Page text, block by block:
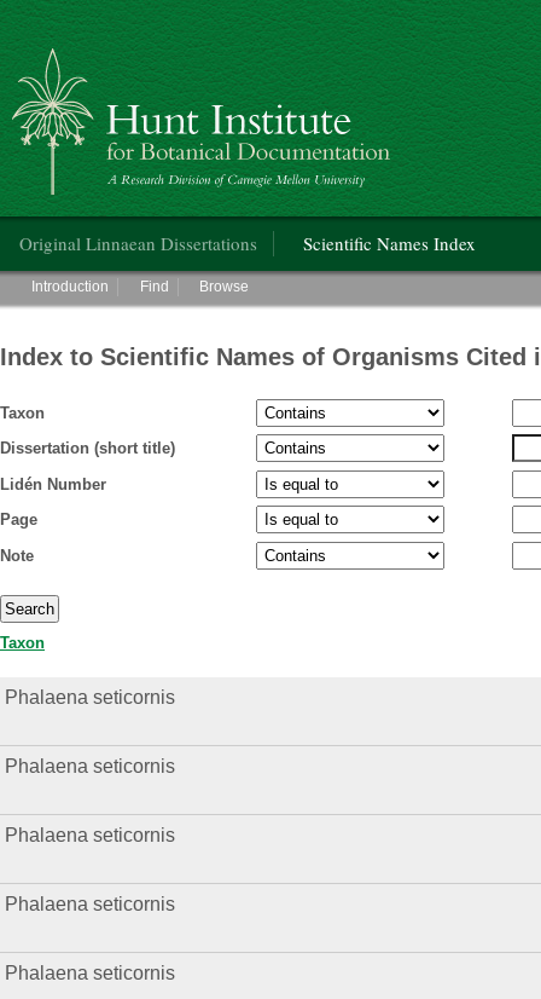
Hunt Institute for Botanical Documentation
Original Linnaean Dissertations Scientific Names Index
Main menu
Introduction Find Browse
Index to Scientific Names of Organisms Cited
Taxon
Dissertation (short title)
Lidén Number
Page
Note
Taxon
Phalaena seticornis
Phalaena seticornis
Phalaena seticornis
Phalaena seticornis
Phalaena seticornis